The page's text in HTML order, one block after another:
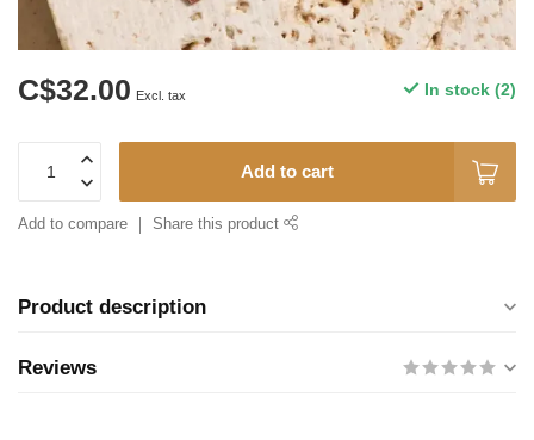
C$32.00 Excl. tax In stock (2)
Add to cart
Add to compare Share this product
Product description
Reviews